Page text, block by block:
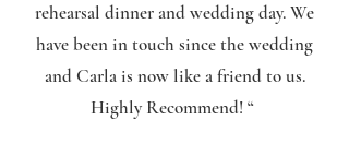
rehearsal dinner and wedding day. We
have been in touch since the wedding
and Carla is now like a friend to us.
Highly Recommend! “